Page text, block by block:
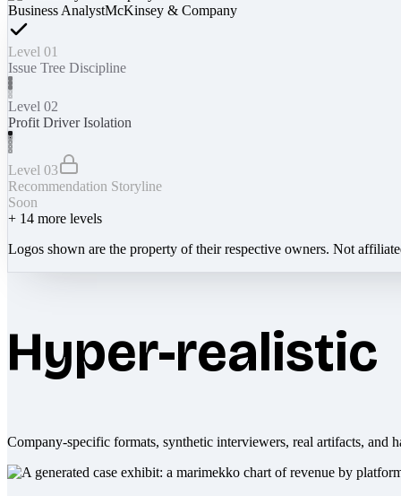
Business AnalystMcKinsey & Company
Level 01
Issue Tree Discipline
Level 02
Profit Driver Isolation
Level 03
Recommendation Storyline
Soon
+ 14 more levels
Logos shown are the property of their respective owners. Not
Hyper-realistic
Company-specific formats, synthetic interviewers, real artifacts, and